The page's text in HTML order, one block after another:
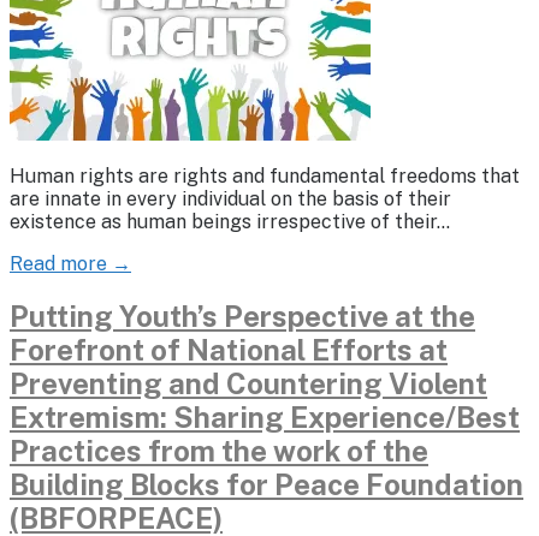
Human rights are rights and fundamental freedoms that
are innate in every individual on the basis of their
existence as human beings irrespective of their…
Read more →
Putting Youth’s Perspective at the
Forefront of National Efforts at
Preventing and Countering Violent
Extremism: Sharing Experience/Best
Practices from the work of the
Building Blocks for Peace Foundation
(BBFORPEACE)